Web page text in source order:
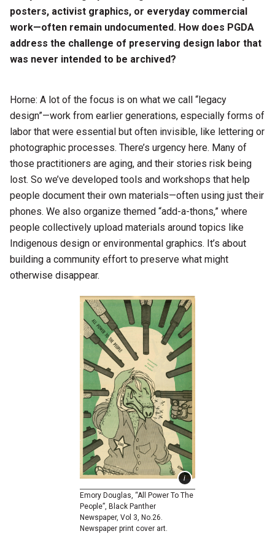
posters, activist graphics, or everyday commercial
work—often remain undocumented. How does PGDA
address the challenge of preserving design labor that
was never intended to be archived?
Horne: A lot of the focus is on what we call “legacy
design”—work from earlier generations, especially forms of
labor that were essential but often invisible, like lettering or
photographic processes. There’s urgency here. Many of
those practitioners are aging, and their stories risk being
lost. So we’ve developed tools and workshops that help
people document their own materials—often using just their
phones. We also organize themed “add-a-thons,” where
people collectively upload materials around topics like
Indigenous design or environmental graphics. It’s about
building a community effort to preserve what might
otherwise disappear.
Emory Douglas, “All Power To The
People”, Black Panther
Newspaper, Vol 3, No.26.
Newspaper print cover art.